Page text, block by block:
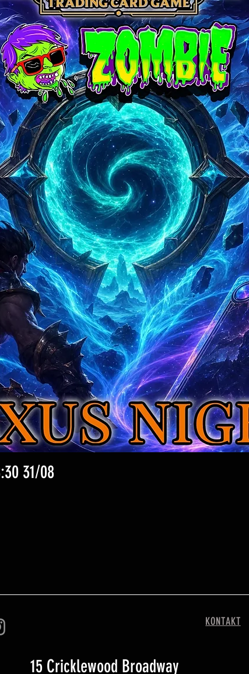
31/08
KONTAKT
15 Cricklewood Broadway